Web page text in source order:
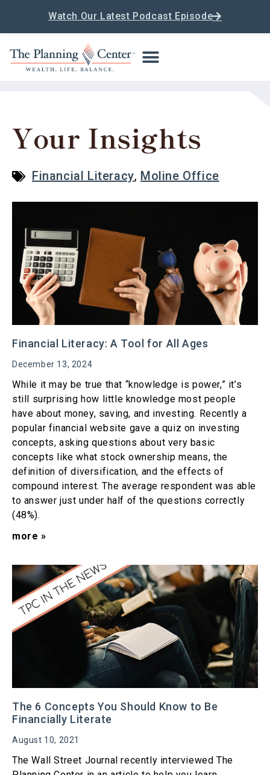
Watch Our Latest Podcast Episode
Your Insights
Financial Literacy, Moline Office
Financial Literacy: A Tool for All Ages
December 13, 2024
While it may be true that “knowledge is power,” it’s
still surprising how little knowledge most people
have about money, saving, and investing. Recently a
popular financial website gave a quiz on investing
concepts, asking questions about very basic
concepts like what stock ownership means, the
definition of diversification, and the effects of
compound interest. The average respondent was able
to answer just under half of the questions correctly
(48%).
more »
The 6 Concepts You Should Know to Be
Financially Literate
August 10, 2021
The Wall Street Journal recently interviewed The